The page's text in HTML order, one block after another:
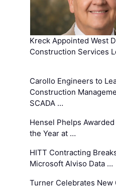
Kreck Appointed West
Construction Services
Carollo Engineers to
Construction
SCADA …
Hensel Phelps
the Year at …
HITT Contracting
Microsoft Alviso Data …
Turner Celebrates New